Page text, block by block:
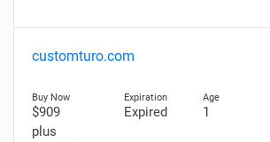
customturo.com
$909
plus
Expired 1